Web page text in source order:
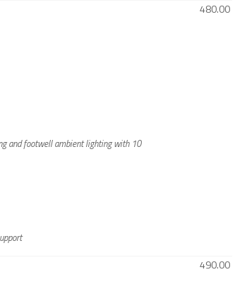
and footwell ambient lighting with 10
480.00
490.00